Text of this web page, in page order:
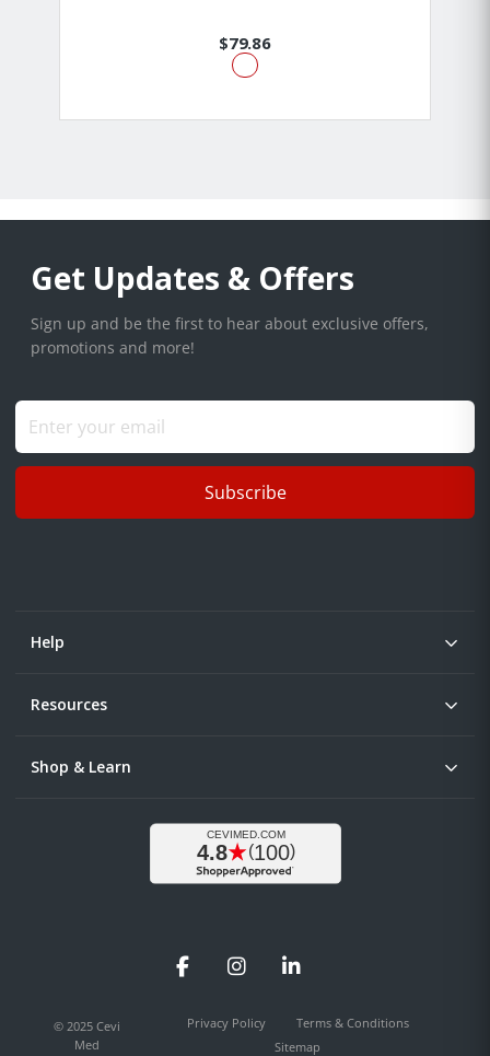
$79.86
Get Updates & Offers
Sign up and be the first to hear about exclusive offers,
promotions and more!
Subscribe
Help
Resources
Shop & Learn
FacebookInstagramLinkedIn
© 2025 Cevi
Med
Privacy Policy
Terms & Conditions
Sitemap